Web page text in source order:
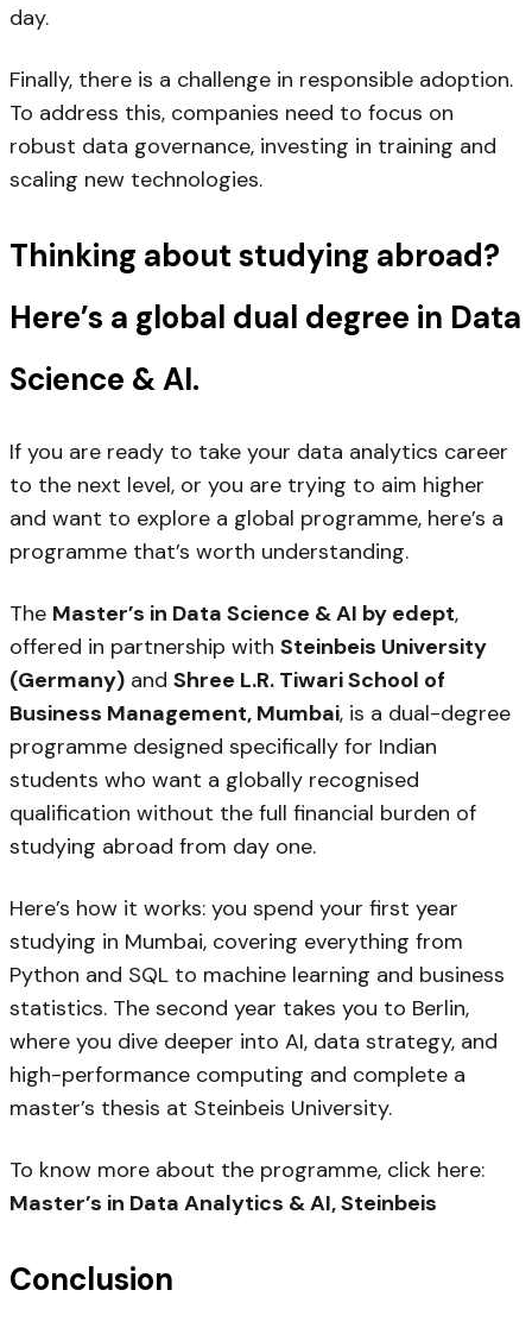
day.
Finally, there is a challenge in responsible adoption.
To address this, companies need to focus on
robust data governance, investing in training and
scaling new technologies.
Thinking about studying abroad?
Here’s a global dual degree in Data
Science & AI.
If you are ready to take your data analytics career
to the next level, or you are trying to aim higher
and want to explore a global programme, here’s a
programme that’s worth understanding.
The Master’s in Data Science & AI by edept,
offered in partnership with Steinbeis University
(Germany) and Shree L.R. Tiwari School of
Business Management, Mumbai, is a dual-degree
programme designed specifically for Indian
students who want a globally recognised
qualification without the full financial burden of
studying abroad from day one.
Here’s how it works: you spend your first year
studying in Mumbai, covering everything from
Python and SQL to machine learning and business
statistics. The second year takes you to Berlin,
where you dive deeper into AI, data strategy, and
high-performance computing and complete a
master’s thesis at Steinbeis University.
To know more about the programme, click here:
Master’s in Data Analytics & AI, Steinbeis
Conclusion